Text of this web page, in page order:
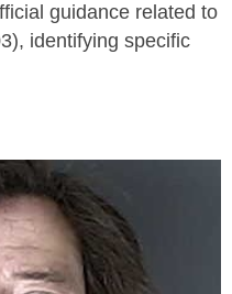
guidance related to
identifying specific